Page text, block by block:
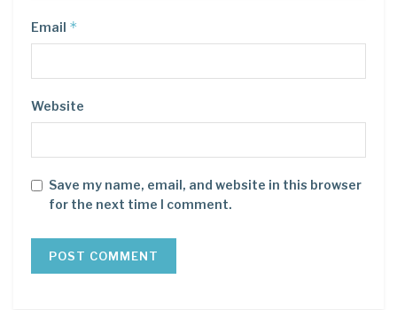
Email *
Website
Save my name, email, and website in this browser
for the next time I comment.